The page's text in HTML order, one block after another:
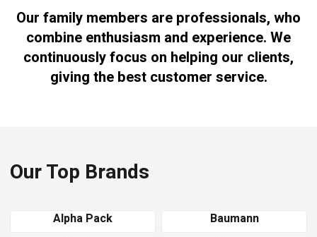
Our family members are professionals, who
combine enthusiasm and experience. We
continuously focus on helping our clients,
giving the best customer service.
Our Top Brands
Alpha Pack
Baumann